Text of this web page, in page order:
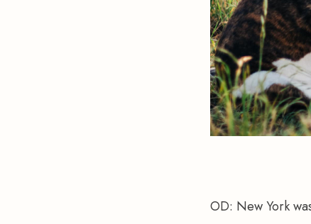
OD: New York